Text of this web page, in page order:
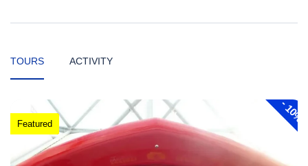
TOURS ACTIVITY
-
10%
Featured